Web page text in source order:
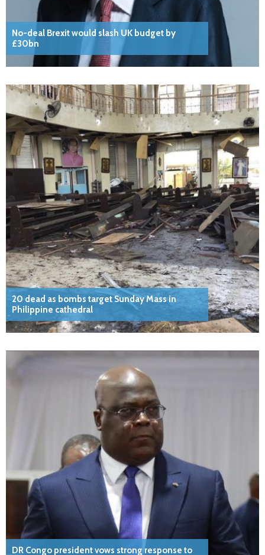
No-deal Brexit would slash UK budget by
£30bn
20 dead as bombs target Sunday Mass in
Philippine cathedral
DR Congo president vows strong response to